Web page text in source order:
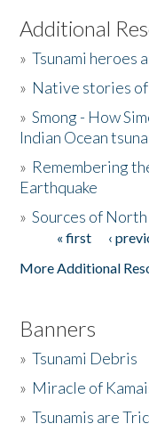
Listen to the Book
Activities
The Story & Student
Donate
Additional
»Tsunami heroes
» Native stories of
»Smong - How
Indian Ocean
» Remembering
Earthquake
»Sources of
Pages« first ‹
More Additional
Banners
»Tsunami Debris
» Miracle of
»Tsunamis are